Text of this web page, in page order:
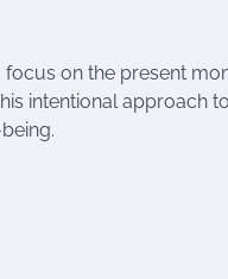
on the present
intentional approach